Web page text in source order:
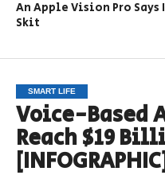
An Apple Vision Pro Says
Skit
SMART LIFE
Voice-Based
Reach $19
[INFOGRAPHIC]